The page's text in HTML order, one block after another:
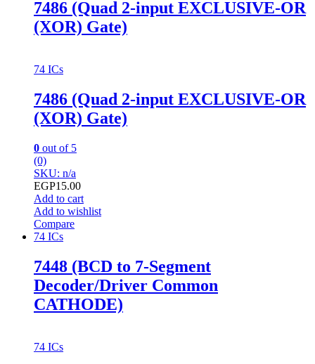
7486 (Quad 2-input EXCLUSIVE-OR
(XOR) Gate)
74 ICs
7486 (Quad 2-input EXCLUSIVE-OR
(XOR) Gate)
0 out of 5
(0)
SKU: n/a
EGP15.00
Add to cart
Add to wishlist
Compare
74 ICs
7448 (BCD to 7-Segment
Decoder/Driver Common
CATHODE)
74 ICs